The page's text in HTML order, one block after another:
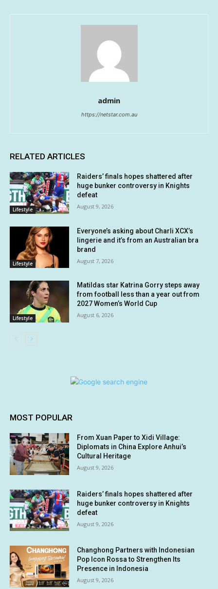
admin
https://netstar.com.au
RELATED ARTICLES
Lifestyle
Raiders’ finals hopes shattered after
huge bunker controversy in Knights
defeat
August 9, 2026
Lifestyle
Everyone’s asking about Charli XCX’s
lingerie and it’s from an Australian bra
brand
August 7, 2026
Lifestyle
Matildas star Katrina Gorry steps away
from football less than a year out from
2027 Women’s World Cup
August 6, 2026
MOST POPULAR
From Xuan Paper to Xidi Village:
Diplomats in China Explore Anhui’s
Cultural Heritage
August 9, 2026
Raiders’ finals hopes shattered after
huge bunker controversy in Knights
defeat
August 9, 2026
Changhong Partners with Indonesian
Pop Icon Rossa to Strengthen Its
Presence in Indonesia
August 9, 2026